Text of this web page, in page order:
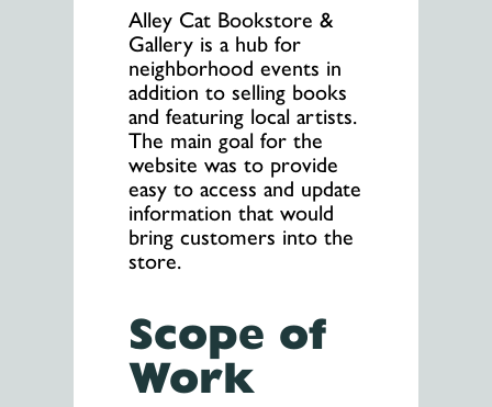
Alley Cat Bookstore &
Gallery is a hub for
neighborhood events in
addition to selling books
and featuring local artists.
The main goal for the
website was to provide
easy to access and update
information that would
bring customers into the
store.
Scope of
Work